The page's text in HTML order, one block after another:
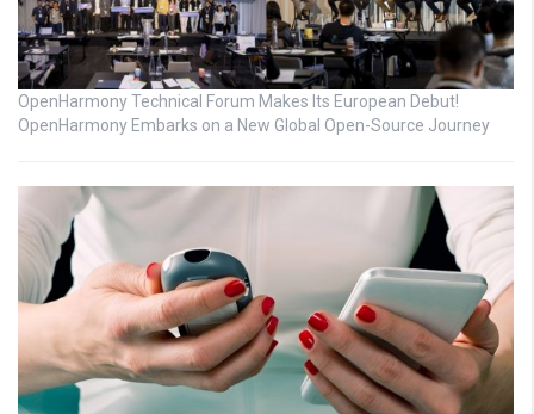
OpenHarmony Technical Forum Makes Its European Debut!
OpenHarmony Embarks on a New Global Open-Source Journey